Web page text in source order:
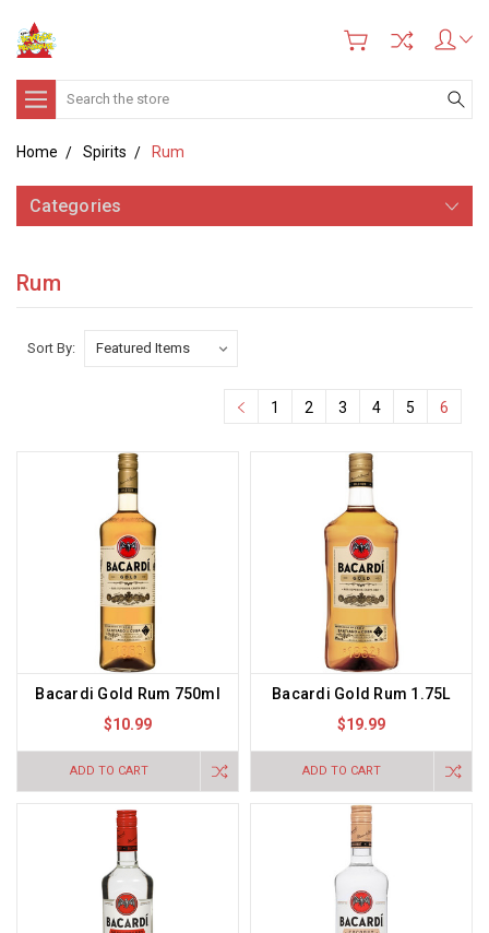
Search
Home Spirits Rum
Categories
Rum
Sort By:
1 2 3 4 5 6
Bacardi Gold Rum 750ml
$10.99
ADD TO CART
Bacardi Gold Rum 1.75L
$19.99
ADD TO CART